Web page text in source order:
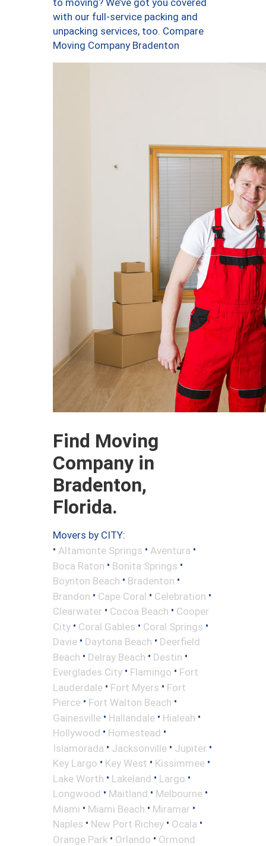
to moving? We’ve got you covered
with our full-service packing and
unpacking services, too. Compare
Moving Company Bradenton
Find Moving
Company in
Bradenton,
Florida.
Movers by CITY:
• Altamonte Springs • Aventura •
Boca Raton • Bonita Springs •
Boynton Beach • Bradenton •
Brandon • Cape Coral • Celebration •
Clearwater • Cocoa Beach • Cooper
City • Coral Gables • Coral Springs •
Davie • Daytona Beach • Deerfield
Beach • Delray Beach • Destin •
Everglades City • Flamingo • Fort
Lauderdale • Fort Myers • Fort
Pierce • Fort Walton Beach •
Gainesville • Hallandale • Hialeah •
Hollywood • Homestead •
Islamorada • Jacksonville • Jupiter •
Key Largo • Key West • Kissimmee •
Lake Worth • Lakeland • Largo •
Longwood • Maitland • Melbourne •
Miami • Miami Beach • Miramar •
Naples • New Port Richey • Ocala •
Orange Park • Orlando • Ormond